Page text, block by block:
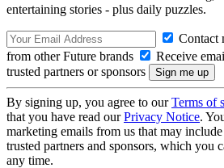
entertaining stories - plus daily puzzles.
Contact
from other Future brands
Receive
trusted partners or sponsors
By signing up, you agree to ourTerms of
that you have read ourPrivacy Notice.
marketing emails from us that may
trusted partners and sponsors, which you
any time.